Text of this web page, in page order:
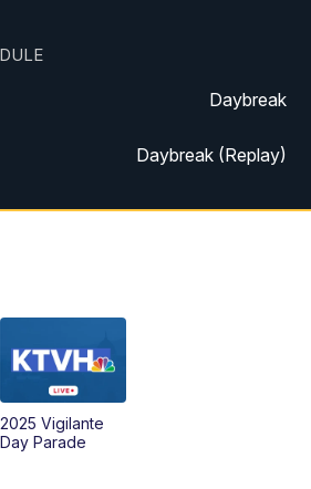
Daybreak
Daybreak (Replay)
MTN News at 5:00
MTN News at 6:00 (Replay)
2025 Vigilante
Day Parade